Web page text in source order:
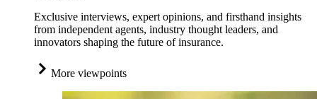
Exclusive interviews, expert opinions, and firsthand insights
from independent agents, industry thought leaders, and
innovators shaping the future of insurance.
More viewpoints